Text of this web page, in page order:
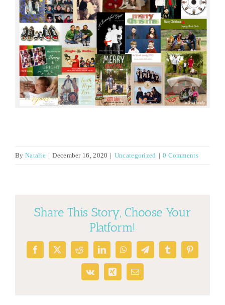
By Natalie | December 16, 2020 | Uncategorized | 0 Comments
Share This Story, Choose Your
Platform!
Facebook
X RedditLinkedInWhatsAppTelegramTumblrPinterest
Vk Xing Email